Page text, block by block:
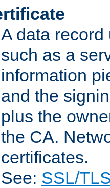
A data
such as a
information
and the
plus the
the CA.
certificates.
See: SSL/